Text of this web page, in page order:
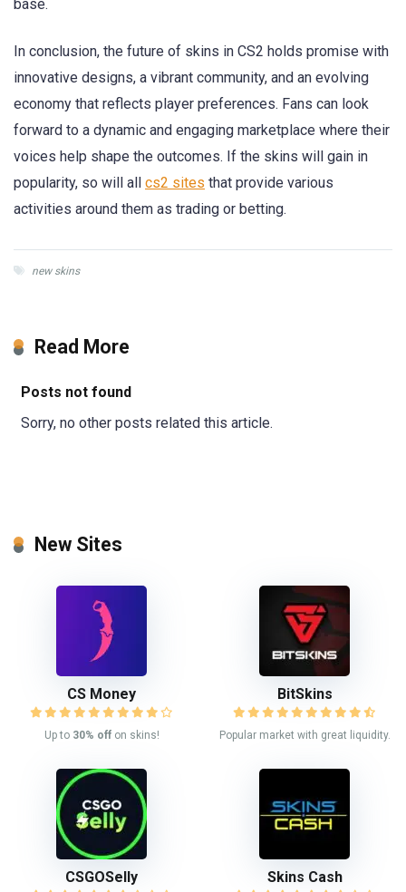
base.
In conclusion, the future of skins in CS2 holds promise with
innovative designs, a vibrant community, and an evolving
economy that reflects player preferences. Fans can look
forward to a dynamic and engaging marketplace where their
voices help shape the outcomes. If the skins will gain in
popularity, so will all cs2 sites that provide various
activities around them as trading or betting.
new skins
Read More
Posts not found
Sorry, no other posts related this article.
New Sites
CS Money
Up to 30% offon skins!
BitSkins
Popular market with great liquidity.
CSGOSelly Skins Cash